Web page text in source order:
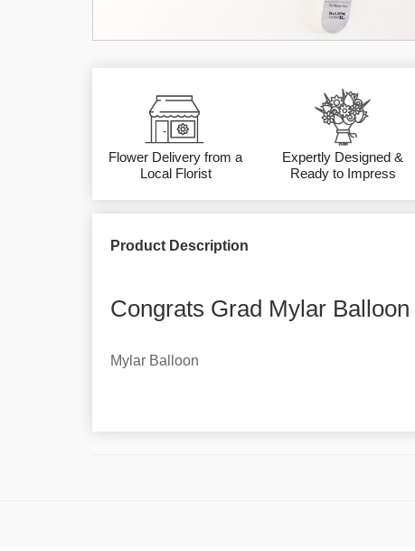
Flower Delivery from a
Local Florist
Expertly Designed &
Ready to Impress
Product Description
Congrats Grad Mylar
Mylar Balloon